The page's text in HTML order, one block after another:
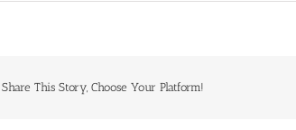
Share This Story, Choose Your Platform!